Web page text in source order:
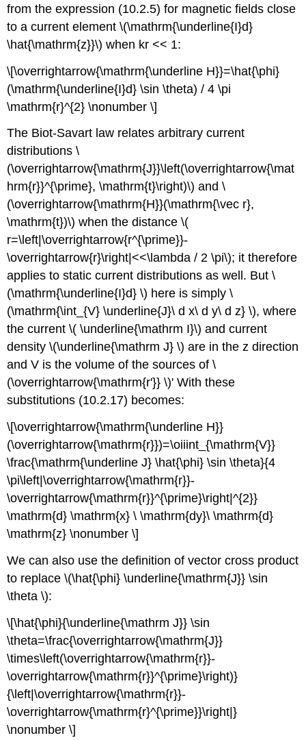
from the expression (10.2.5) for magnetic fields close
to a current element \(\mathrm{\underline{I}d}
\hat{\mathrm{z}}\) when kr << 1:
\[\overrightarrow{\mathrm{\underline H}}=\hat{\phi}
(\mathrm{\underline{I}d} \sin \theta) / 4 \pi
\mathrm{r}^{2} \nonumber \]
The Biot-Savart law relates arbitrary current
distributions \
(\overrightarrow{\mathrm{J}}\left(\overrightarrow{\mat
hrm{r}}^{\prime}, \mathrm{t}\right)\) and \
(\overrightarrow{\mathrm{H}}(\mathrm{\vec r},
\mathrm{t})\) when the distance \(
r=\left|\overrightarrow{r^{\prime}}-
\overrightarrow{r}\right|<<\lambda / 2 \pi\); it therefore
applies to static current distributions as well. But \
(\mathrm{\underline{I}d} \) here is simply \
(\mathrm{\int_{V} \underline{J}\ d x\ d y\ d z} \), where
the current \( \underline{\mathrm I}\) and current
density \(\underline{\mathrm J} \) are in the z direction
and V is the volume of the sources of \
(\overrightarrow{\mathrm{r'}} \)' With these
substitutions (10.2.17) becomes:
\[\overrightarrow{\mathrm{\underline H}}
(\overrightarrow{\mathrm{r}})=\oiiint_{\mathrm{V}}
\frac{\mathrm{\underline J} \hat{\phi} \sin \theta}{4
\pi\left|\overrightarrow{\mathrm{r}}-
\overrightarrow{\mathrm{r}}^{\prime}\right|^{2}}
\mathrm{d} \mathrm{x} \ \mathrm{dy}\ \mathrm{d}
\mathrm{z} \nonumber \]
We can also use the definition of vector cross product
to replace \(\hat{\phi} \underline{\mathrm{J}} \sin
\theta \):
\[\hat{\phi}{\underline{\mathrm J}} \sin
\theta=\frac{\overrightarrow{\mathrm{J}}
\times\left(\overrightarrow{\mathrm{r}}-
\overrightarrow{\mathrm{r}}^{\prime}\right)}
{\left|\overrightarrow{\mathrm{r}}-
\overrightarrow{\mathrm{r}^{\prime}}\right|}
\nonumber \]